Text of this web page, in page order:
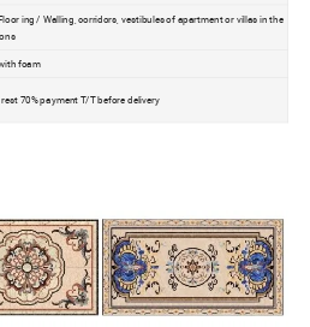
ing / Walling, corridors, vestibules of apartment or villas in the
foam
70% payment T/T before delivery